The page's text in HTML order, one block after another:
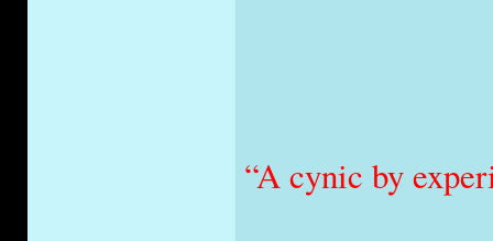
“A cynic by